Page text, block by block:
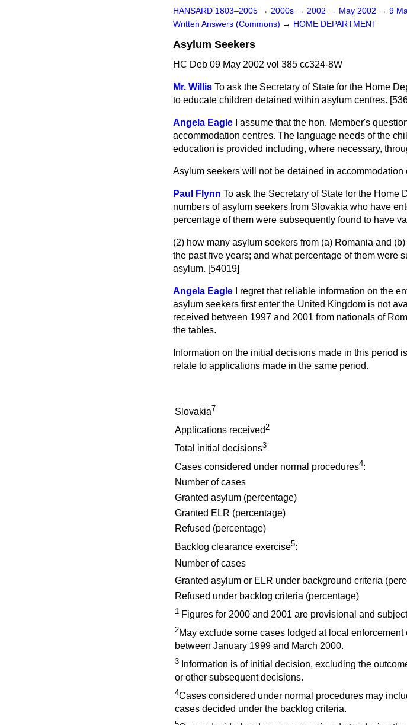
HANSARD 1803–2005 → 2000s → 2002 → May 2002 → 9
Written Answers (Commons) → HOME DEPARTMENT
Asylum Seekers
HC Deb 09 May 2002 vol 385 cc324-8W
Mr. Willis To ask the Secretary of State for the Home
to educate children detained within asylum centres.
Angela Eagle
I assume that the hon. Member's
accommodation centres. The language needs of the
education is provided including, where necessary,
Asylum seekers will not be detained in accommodation
Paul Flynn To ask the Secretary of State for the Home
numbers of asylum seekers from Slovakia who have
percentage of them were subsequently found to have
(2) how many asylum seekers from (a) Romania and (b)
the past five years; and what percentage of them were
asylum. [54019]
Angela Eagle
I regret that reliable information on the
asylum seekers first enter the United Kingdom is not
received between 1997 and 2001 from nationals of
the tables.
Information on the initial decisions made in this period
relate to applications made in the same period.
Slovakia7
Applications received2
Total initial decisions3
Cases considered under normal procedures4:
Number of cases
Granted asylum (percentage)
Granted ELR (percentage)
Refused (percentage)
Backlog clearance exercise5:
Number of cases
Granted asylum or ELR under background criteria
Refused under backlog criteria (percentage)
1 Figures for 2000 and 2001 are provisional and
2May exclude some cases lodged at local enforcement
between January 1999 and March 2000.
3 Information is of initial decision, excluding the
or other subsequent decisions.
4Cases considered under normal procedures may
cases decided under the backlog criteria.